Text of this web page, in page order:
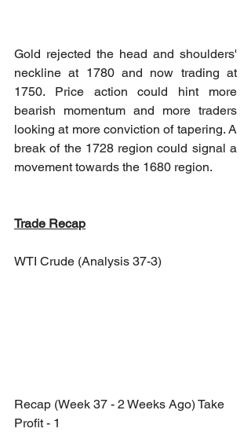
Gold rejected the head and shoulders'
neckline at 1780 and now trading at
1750. Price action could hint more
bearish momentum and more traders
looking at more conviction of tapering. A
break of the 1728 region could signal a
movement towards the 1680 region.
Trade Recap
WTI Crude (Analysis 37-3)
Recap (Week 37 - 2 Weeks Ago) Take
Profit - 1